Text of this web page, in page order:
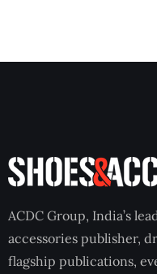
ACDC Group, India’s
accessories publisher,
flagship publications,